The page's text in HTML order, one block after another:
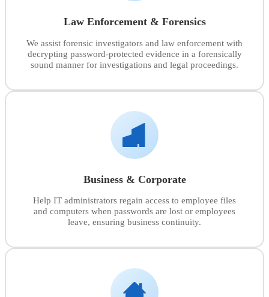
Law Enforcement & Forensics
We assist forensic investigators and law enforcement with
decrypting password-protected evidence in a forensically
sound manner for investigations and legal proceedings.
Business & Corporate
Help IT administrators regain access to employee files
and computers when passwords are lost or employees
leave, ensuring business continuity.